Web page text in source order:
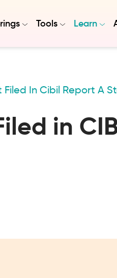
Tools Learn
Filed In Cibil Report A
in